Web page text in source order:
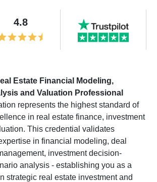
4.8
Estate Financial Modeling,
and Valuation Professional
represents the highest standard of
in real estate finance, investment
This credential validates
in financial modeling, deal
investment decision-
analysis - establishing you as a
strategic real estate investment and